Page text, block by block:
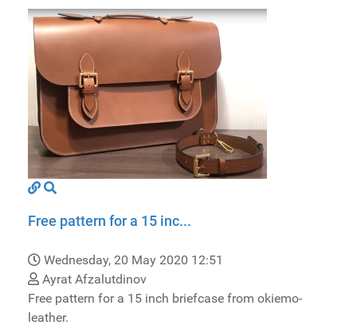
Free pattern for a 15 inc...
Wednesday, 20 May 2020 12:51
Ayrat Afzalutdinov
Free pattern for a 15 inch briefcase from okiemo-
leather.